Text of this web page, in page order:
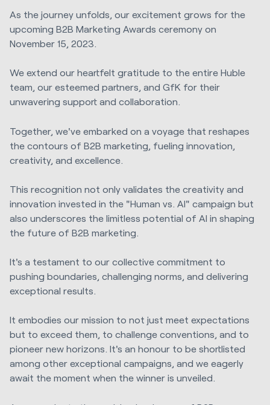
As the journey unfolds, our excitement grows for the
upcoming B2B Marketing Awards ceremony on
November 15, 2023.
We extend our heartfelt gratitude to the entire Huble
team, our esteemed partners, and GfK for their
unwavering support and collaboration.
Together, we've embarked on a voyage that reshapes
the contours of B2B marketing, fueling innovation,
creativity, and excellence.
This recognition not only validates the creativity and
innovation invested in the "Human vs. AI" campaign but
also underscores the limitless potential of AI in shaping
the future of B2B marketing.
It's a testament to our collective commitment to
pushing boundaries, challenging norms, and delivering
exceptional results.
It embodies our mission to not just meet expectations
but to exceed them, to challenge conventions, and to
pioneer new horizons. It's an honour to be shortlisted
among other exceptional campaigns, and we eagerly
await the moment when the winner is unveiled.